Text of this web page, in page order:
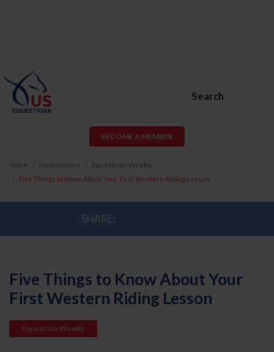
Search
BECOME A MEMBER
Home Newsletters
Equestrian Weekly
Five Things to Know About Your First Western Riding Lesson
SHARE:
Five Things to Know About Your
First Western Riding Lesson
Equestrian Weekly